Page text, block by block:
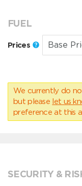
FUEL
Prices
We currently do
but please let us
preference at this
SECURITY &